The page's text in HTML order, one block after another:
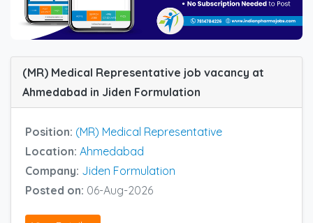
(MR) Medical Representative job vacancy at
Ahmedabad in Jiden Formulation
Position: (MR) Medical Representative
Location: Ahmedabad
Company: Jiden Formulation
Posted on: 06-Aug-2026